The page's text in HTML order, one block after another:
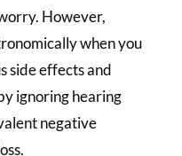
However,
when you
side effects and
ignoring hearing
negative